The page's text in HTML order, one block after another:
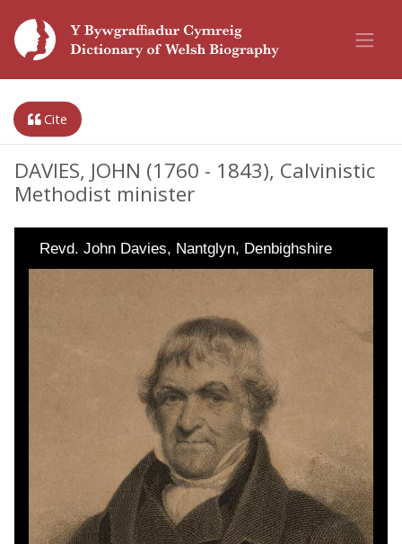
Cite
DAVIES, JOHN (1760 - 1843), Calvinistic
Methodist minister
Revd. John Davies, Nantglyn, Denbighshire